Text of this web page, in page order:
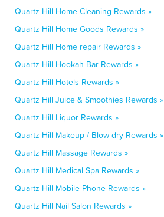
Quartz Hill Home Cleaning Rewards »
Quartz Hill Home Goods Rewards »
Quartz Hill Home repair Rewards »
Quartz Hill Hookah Bar Rewards »
Quartz Hill Hotels Rewards »
Quartz Hill Juice & Smoothies Rewards »
Quartz Hill Liquor Rewards »
Quartz Hill Makeup / Blow-dry Rewards »
Quartz Hill Massage Rewards »
Quartz Hill Medical Spa Rewards »
Quartz Hill Mobile Phone Rewards »
Quartz Hill Nail Salon Rewards »